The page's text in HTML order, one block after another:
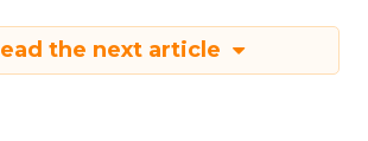
the next article